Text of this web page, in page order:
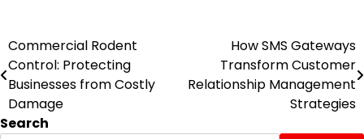
Post
navigation
Commercial Rodent
Control: Protecting
Businesses from Costly
Damage
How SMS Gateways
Transform Customer
Relationship Management
Strategies
Search